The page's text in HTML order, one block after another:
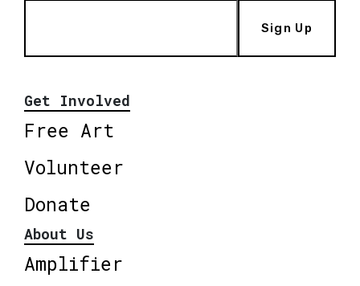
Sign Up
Get Involved
Free Art
Volunteer
Donate
About Us
Amplifier